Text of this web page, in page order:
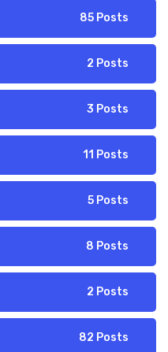
85 Posts
2 Posts
3 Posts
11 Posts
5 Posts
8 Posts
2 Posts
82 Posts